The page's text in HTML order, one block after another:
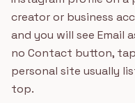
creator or business
and you will see Email
no Contact button,
personal site usually
top.